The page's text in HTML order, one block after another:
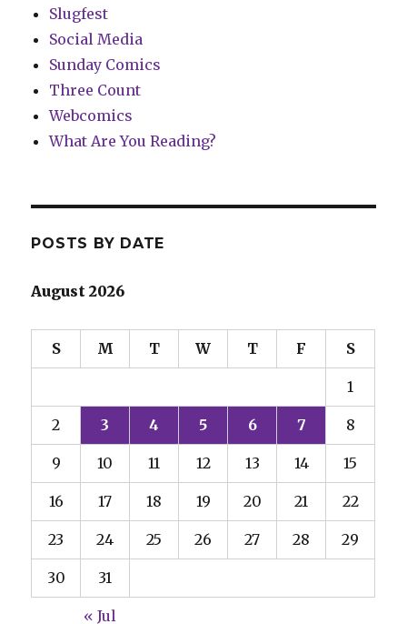
Slugfest
Social Media
Sunday Comics
Three Count
Webcomics
What Are You Reading?
POSTS BY DATE
August 2026
S M T W T F S
1
2 3 4 5 6 7 8
9 10 11 12 13 14 15
16 17 18 19 20 21 22
23 24 25 26 27 28 29
30 31
« Jul